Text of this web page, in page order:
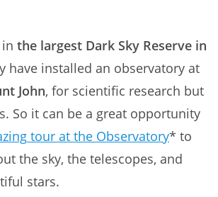
the largest Dark Sky Reserve in
have installed an observatory at
John, for scientific research but
So it can be a great opportunity
tour at the Observatory* to
the sky, the telescopes, and
stars.